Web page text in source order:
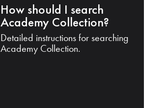
How should I search
Academy Collection?
Detailed instructions for searching
Academy Collection.